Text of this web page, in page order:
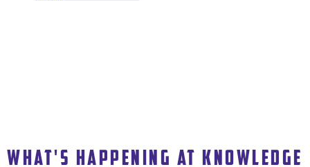
WHAT'S HAPPENING AT KNOWLEDGE